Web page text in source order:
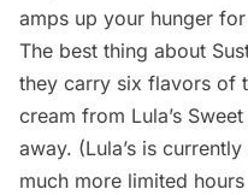
amps up your hunger
The best thing about
they carry six flavors of
cream from Lula’s
away. (Lula’s is
much more limited